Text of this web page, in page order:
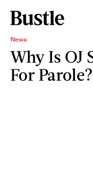
News
Why Is OJ
For Parole?